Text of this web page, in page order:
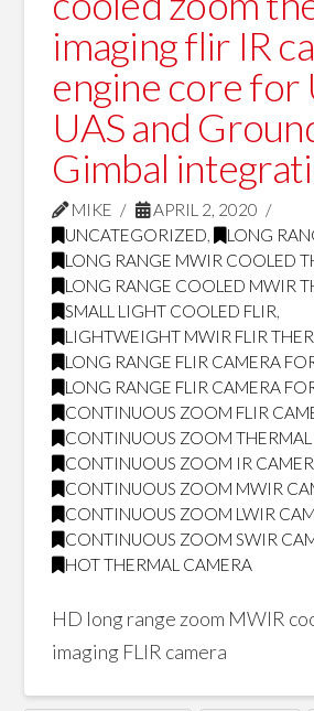
imaging flir IR
engine core for
UAS and
Gimbal
MIKE
APRIL 2, 2020
UNCATEGORIZED, LONG
LONG RANGE MWIR COOLED
LONG RANGE COOLED MWIR
SMALL LIGHT COOLED FLIR,
LIGHTWEIGHT MWIR FLIR
LONG RANGE FLIR CAMERA
LONG RANGE FLIR CAMERA
CONTINUOUS ZOOM FLIR
CONTINUOUS ZOOM
CONTINUOUS ZOOM IR
CONTINUOUS ZOOM MWIR
CONTINUOUS ZOOM LWIR
CONTINUOUS ZOOM SWIR
HOT THERMAL CAMERA
HD long range zoom MWIR
imaging FLIR camera